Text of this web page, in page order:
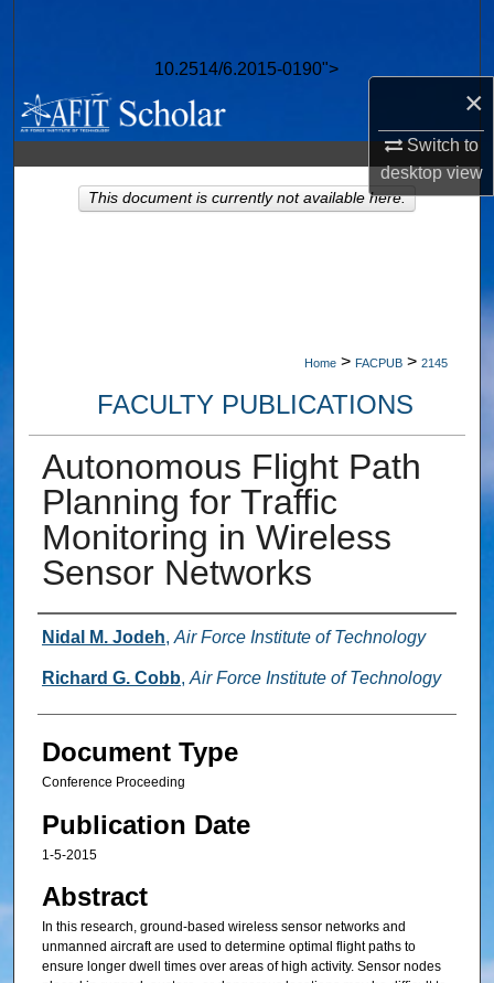
×
Switch to
desktopview
10.2514/6.2015-0190">
Browse Collections
My Account
About
Home > FACPUB > 2145
FACULTY PUBLICATIONS
Autonomous Flight Path
Planning for Traffic
Monitoring in Wireless
Sensor Networks
Authors
Nidal M. Jodeh, Air Force Institute of Technology
Richard G. Cobb, Air Force Institute of Technology
Document Type
Conference Proceeding
Publication Date
1-5-2015
Abstract
In this research, ground-based wireless sensor networks and
unmanned aircraft are used to determine optimal flight paths to
ensure longer dwell times over areas of high activity. Sensor nodes
This document is currently not available here.